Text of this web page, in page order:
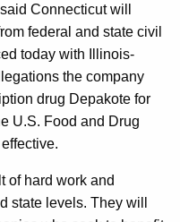
Connecticut will
federal and state civil
today with Illinois-
the company
drug Depakote for
U.S. Food and Drug
of hard work and
state levels. They will